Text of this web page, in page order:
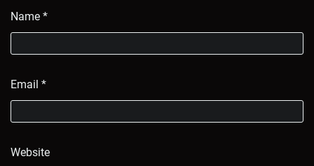
Name *
Email *
Website